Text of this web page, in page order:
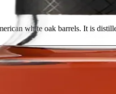
white oak barrels. It is